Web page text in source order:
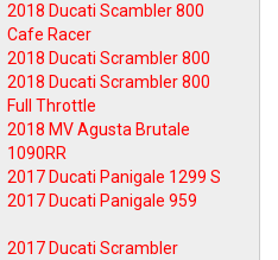
2018 Ducati Scambler 800
Cafe Racer
2018 Ducati Scrambler 800
2018 Ducati Scrambler 800
Full Throttle
2018 MV Agusta Brutale
1090RR
2017 Ducati Panigale 1299 S
2017 Ducati Panigale 959
2017 Ducati Scrambler